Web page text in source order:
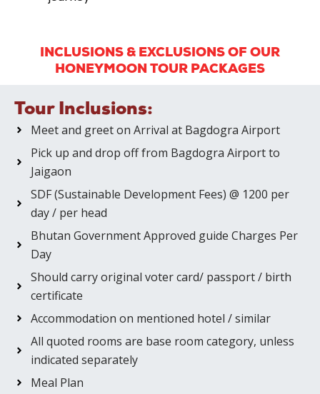
INCLUSIONS & EXCLUSIONS OF OUR
HONEYMOON TOUR PACKAGES
Tour Inclusions:
Meet and greet on Arrival at Bagdogra Airport
Pick up and drop off from Bagdogra Airport to
Jaigaon
SDF (Sustainable Development Fees) @ 1200 per
day / per head
Bhutan Government Approved guide Charges Per
Day
Should carry original voter card/ passport / birth
certificate
Accommodation on mentioned hotel / similar
All quoted rooms are base room category, unless
indicated separately
Meal Plan